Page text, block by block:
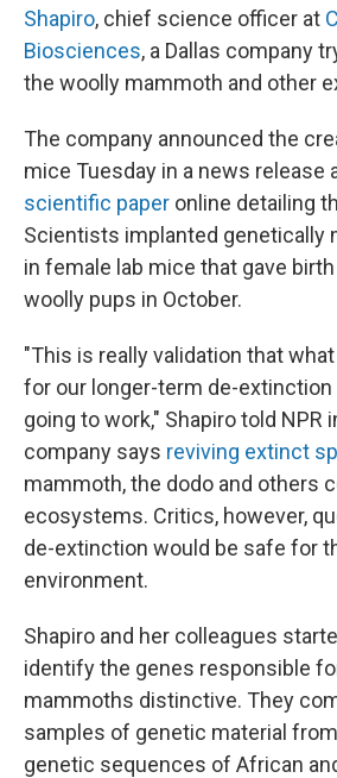
Shapiro, chief science officer at
Biosciences, a Dallas company
the woolly mammoth and other
The company announced the
mice Tuesday in a news release
scientific paper online detailing
Scientists implanted genetically
in female lab mice that gave
woolly pups in October.
"This is really validation that
for our longer-term de-
going to work," Shapiro told NPR
company says reviving extinct
mammoth, the dodo and others
ecosystems. Critics, however,
de-extinction would be safe for
environment.
Shapiro and her colleagues
identify the genes responsible
mammoths distinctive. They
samples of genetic material
genetic sequences of African